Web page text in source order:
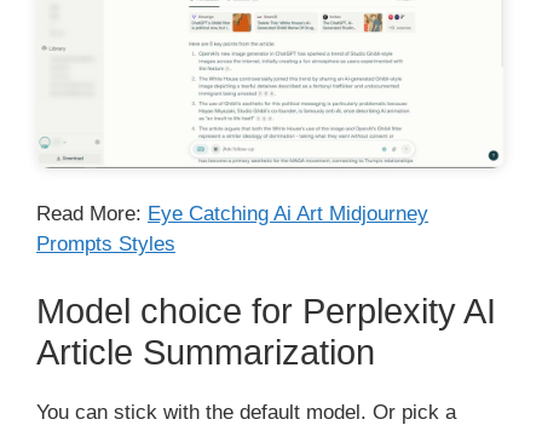
Read More: Eye Catching Ai Art Midjourney
Prompts Styles
Model choice for Perplexity AI
Article Summarization
You can stick with the default model. Or pick a